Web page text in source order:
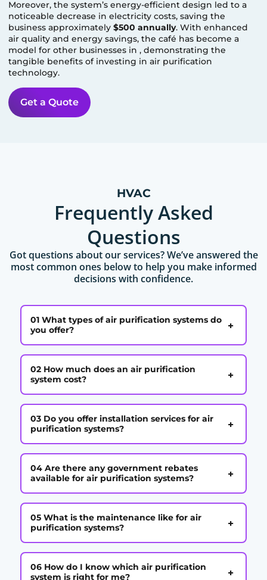
Moreover, the system’s energy-efficient design led to a
noticeable decrease in electricity costs, saving the
business approximately$500 annually. With enhanced
air quality and energy savings, the café has become a
model for other businesses in, demonstrating the
tangible benefits of investing in air purification
technology.
Get a Quote
HVAC
Frequently Asked
Questions
Got questions about our services? We’ve answered the
most common ones below to help you make informed
decisions with confidence.
01 What types of air purification systems do
you offer?
+
02 How much does an air purification
system cost?
+
03 Do you offer installation services for air
purification systems?
+
04 Are there any government rebates
available for air purification systems?
+
05 What is the maintenance like for air
purification systems?
+
06 How do I know which air purification
system is right for me?
+